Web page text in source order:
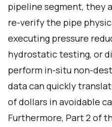
pipeline segment, they
re-verify the pipe
executing pressure
hydrostatic testing, or
perform in-situ non-
data can quickly
of dollars in avoidable
Furthermore, Part 2 of